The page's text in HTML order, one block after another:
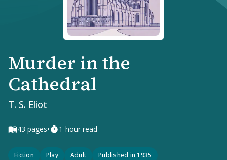
Murder in the
Cathedral
T. S. Eliot
43 pages• 1-hour read
Fiction Play Adult Published in 1935